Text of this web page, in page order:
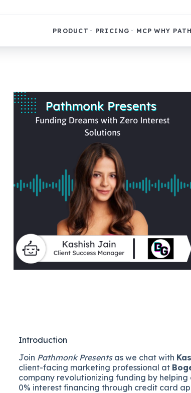
PRODUCT PRICING MCP WHY
Introduction
Join Pathmonk Presentsas we chat with
client-facing marketing professional at
company revolutionizing funding by helping
0% interest financing through credit card